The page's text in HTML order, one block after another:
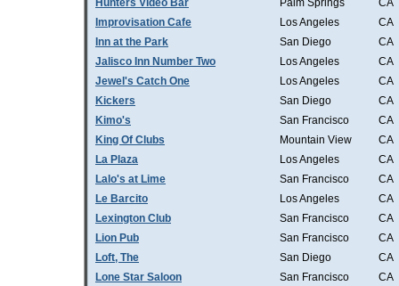
Hunters Video Bar
Palm Springs
CA
Improvisation Cafe
Los Angeles
CA
Inn at the Park
San Diego
CA
Jalisco Inn Number Two
Los Angeles
CA
Jewel's Catch One
Los Angeles
CA
Kickers
San Diego
CA
Kimo's
San Francisco
CA
King Of Clubs
Mountain View
CA
La Plaza
Los Angeles
CA
Lalo's at Lime
San Francisco
CA
Le Barcito
Los Angeles
CA
Lexington Club
San Francisco
CA
Lion Pub
San Francisco
CA
Loft, The
San Diego
CA
Lone Star Saloon
San Francisco CA